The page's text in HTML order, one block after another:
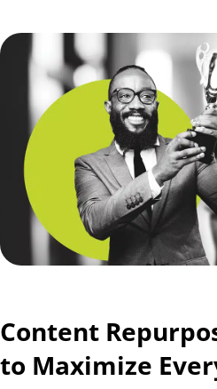
Content
to Maximize